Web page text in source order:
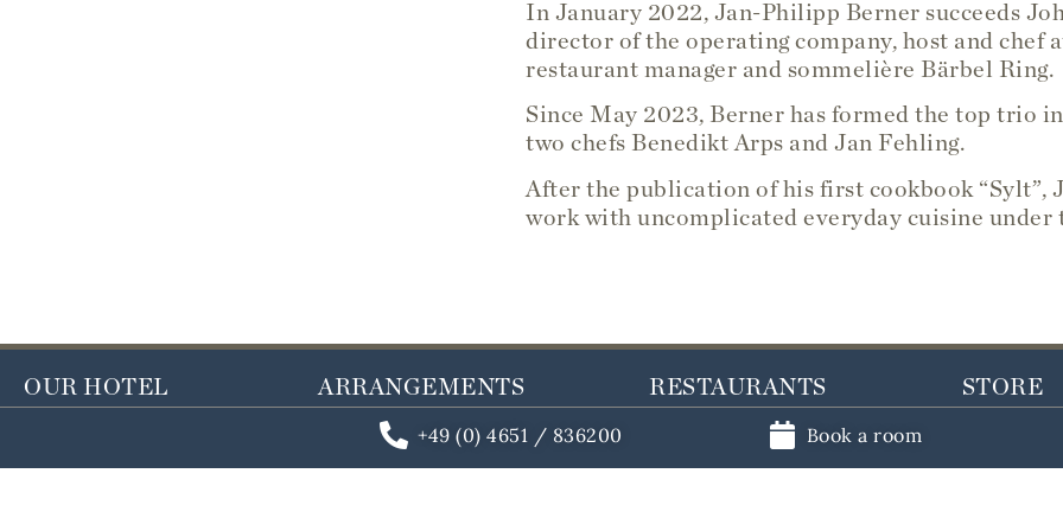
In January 2022, Jan-Philipp Berner succeeds
director of the operating company, host and chef
restaurant manager and sommelière Bärbel Ring.
Since May 2023, Berner has formed the top trio
two chefs Benedikt Arps and Jan Fehling.
After the publication of his first cookbook “Sylt”,
work with uncomplicated everyday cuisine under
+49 (0) 4651 / 836200 Book a room
OUR HOTEL ARRANGEMENTS
Year-round arrangements
RESTAURANTS
Book a table
STORE